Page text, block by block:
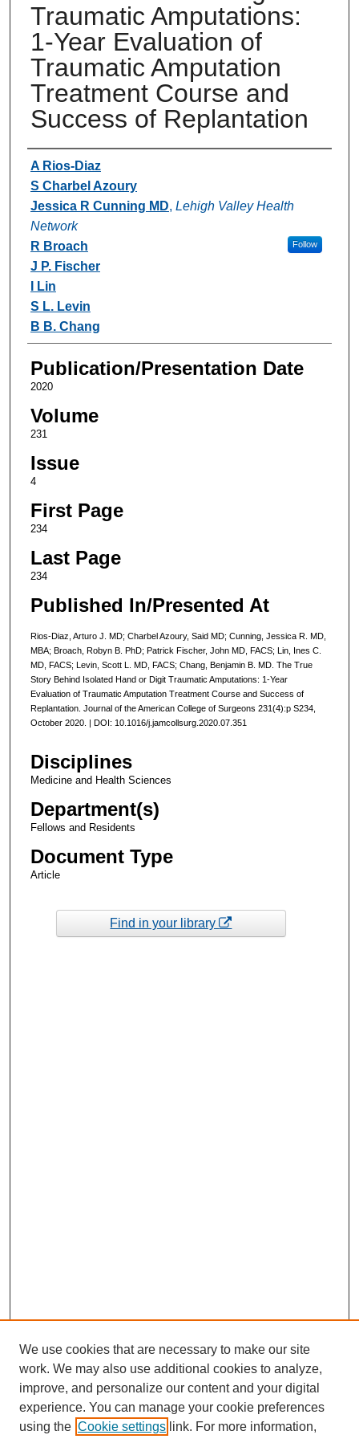
Traumatic Amputations:
1-Year Evaluation of
Traumatic Amputation
Treatment Course and
Success of Replantation
Authors
A Rios-Diaz
S Charbel Azoury
Jessica R Cunning MD, Lehigh Valley Health
Network
Follow
R Broach
J P. Fischer
I Lin
S L. Levin
B B. Chang
Publication/Presentation Date
2020
Volume
231
Issue
4
First Page
234
Last Page
234
Published In/Presented At
Rios-Diaz, Arturo J. MD; Charbel Azoury, Said MD; Cunning, Jessica R. MD,
MBA; Broach, Robyn B. PhD; Patrick Fischer, John MD, FACS; Lin, Ines C.
MD, FACS; Levin, Scott L. MD, FACS; Chang, Benjamin B. MD. The True
Story Behind Isolated Hand or Digit Traumatic Amputations: 1-Year
Evaluation of Traumatic Amputation Treatment Course and Success of
Replantation. Journal of the American College of Surgeons 231(4):p S234,
October 2020. | DOI: 10.1016/j.jamcollsurg.2020.07.351
Disciplines
Medicine and Health Sciences
Department(s)
Fellows and Residents
Document Type
Article
Find in your library
We use cookies that are necessary to make our site
work. We may also use additional cookies to analyze,
improve, and personalize our content and your digital
experience. You can manage your cookie preferences
using the Cookie settings link. For more information,